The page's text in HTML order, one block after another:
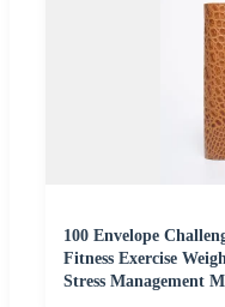
100 Envelope
Fitness Exercise
Stress Management